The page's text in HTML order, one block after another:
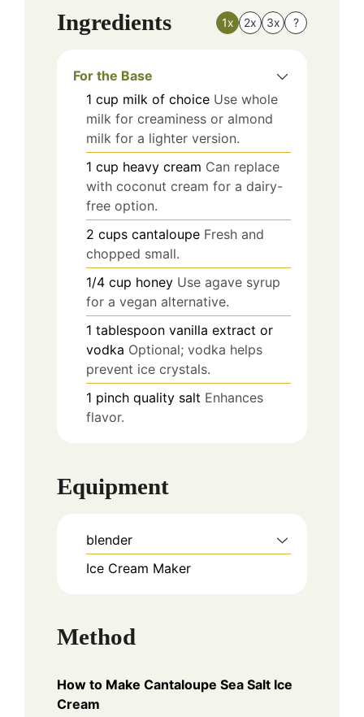
Ingredients 1x 2x 3x ?
For the Base
1 cup milk of choice Use whole
milk for creaminess or almond
milk for a lighter version.
1 cup heavy cream Can replace
with coconut cream for a dairy-
free option.
2 cups cantaloupe Fresh and
chopped small.
1/4 cup honey Use agave syrup
for a vegan alternative.
1 tablespoon vanilla extract or
vodka Optional; vodka helps
prevent ice crystals.
1 pinch quality salt Enhances
flavor.
Equipment
blender
Ice Cream Maker
Method
How to Make Cantaloupe Sea Salt Ice
Cream